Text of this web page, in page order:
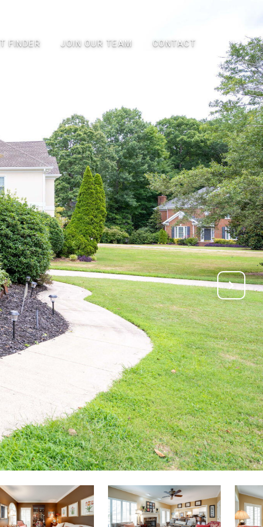
FINDER JOIN OUR TEAM CONTACT